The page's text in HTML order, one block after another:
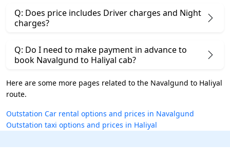
Q: Does price includes Driver charges and Night
charges?
Q: Do I need to make payment in advance to
book Navalgund to Haliyal cab?
Here are some more pages related to the Navalgund to Haliyal
route.
Outstation Car rental options and prices in Navalgund
Outstation taxi options and prices in Haliyal